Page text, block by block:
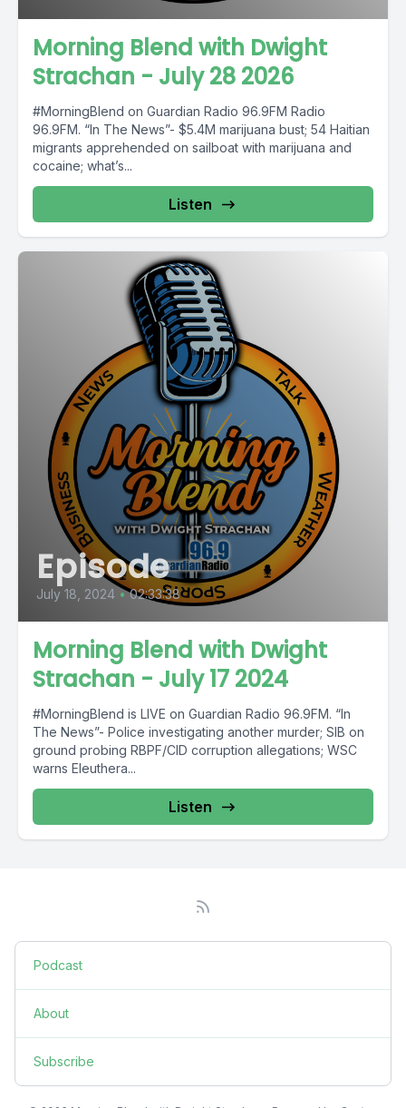
Morning Blend with Dwight
Strachan - July 28 2026
#MorningBlend on Guardian Radio 96.9FM Radio
96.9FM. “In The News”- $5.4M marijuana bust; 54 Haitian
migrants apprehended on sailboat with marijuana and
cocaine; what’s...
Listen
Episode
July 18, 2024 • 02:33:38
Morning Blend with Dwight
Strachan - July 17 2024
#MorningBlend is LIVE on Guardian Radio 96.9FM. “In
The News”- Police investigating another murder; SIB on
ground probing RBPF/CID corruption allegations; WSC
warns Eleuthera...
Listen
Podcast
About
Subscribe